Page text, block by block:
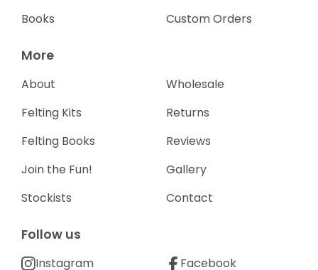
Books
Custom Orders
More
About
Felting Kits
Felting Books
Join the Fun!
Stockists
Wholesale
Returns
Reviews
Gallery
Contact
Follow us
Instagram Facebook